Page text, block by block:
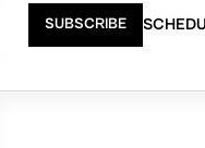
SUBSCRIBE